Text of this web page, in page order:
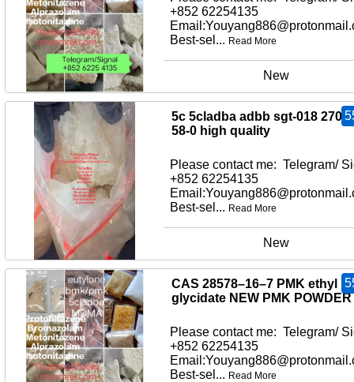
+852 62254135
Best-sel... Read More
New
5c 5cladba adbb sgt-018
58-0 high quality
Please contact me: Telegram/
+852 62254135
Best-sel... Read More
New
CAS 28578–16–7 PMK ethyl
glycidate NEW PMK POWDER
Please contact me: Telegram/
+852 62254135
Best-sel... Read More